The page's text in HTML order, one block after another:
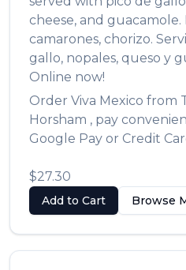
cheese, and guacamole.
camarones, chorizo.
gallo, nopales, queso y
Online now!
Order Viva Mexico from
Horsham , pay
Google Pay or Credit
$27.30
Add to Cart Browse